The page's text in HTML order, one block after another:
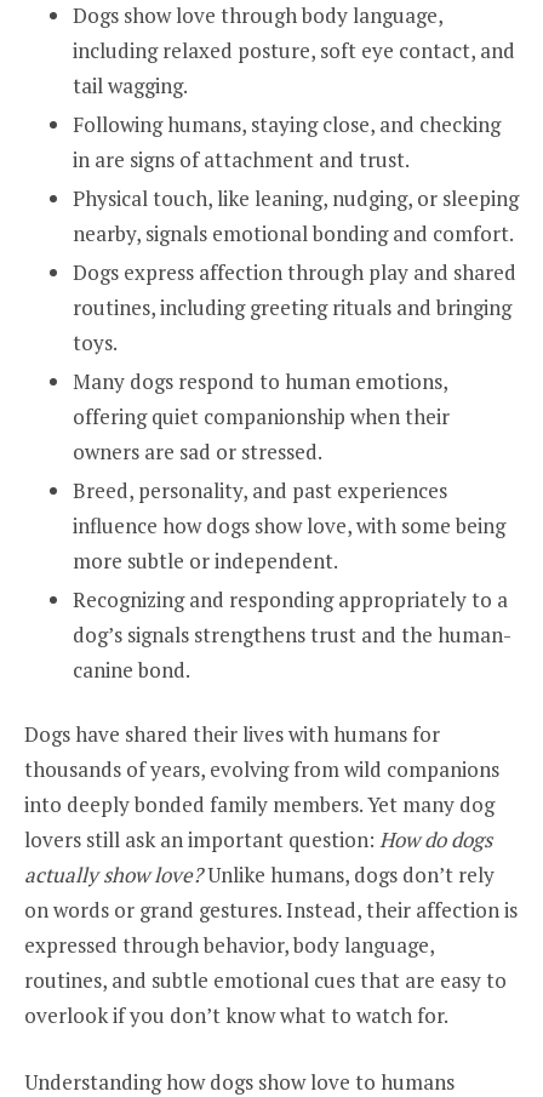
Dogs show love through body language,
including relaxed posture, soft eye contact, and
tail wagging.
Following humans, staying close, and checking
in are signs of attachment and trust.
Physical touch, like leaning, nudging, or sleeping
nearby, signals emotional bonding and comfort.
Dogs express affection through play and shared
routines, including greeting rituals and bringing
toys.
Many dogs respond to human emotions,
offering quiet companionship when their
owners are sad or stressed.
Breed, personality, and past experiences
influence how dogs show love, with some being
more subtle or independent.
Recognizing and responding appropriately to a
dog’s signals strengthenstrust and the human-
canine bond.
Dogs have shared their lives with humans for
thousands of years, evolving from wild companions
into deeply bonded family members. Yet many dog
lovers still ask an important question: How do dogs
actually show love?Unlike humans, dogs don’t rely
on words or grand gestures. Instead, their affection is
expressed through behavior, body language,
routines, and subtle emotional cues that are easy to
overlook if you don’t know what to watch for.
Understanding how dogs show love to humans